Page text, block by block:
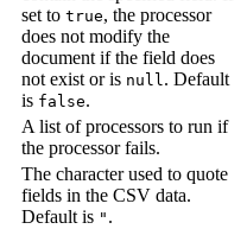
set to true, the processor
does not modify the
document if the field does
not exist or is null. Default
is false.
A list of processors to run if
the processor fails.
The character used to quote
fields in the CSV data.
Default is " .